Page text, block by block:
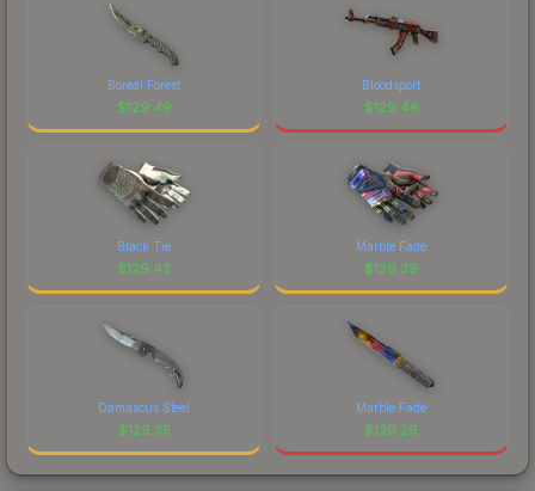
Boreal Forest
$129.49
Bloodsport
$129.46
Black Tie
$129.42
Marble Fade
$129.39
Damascus Steel
$129.35
Marble Fade
$129.26